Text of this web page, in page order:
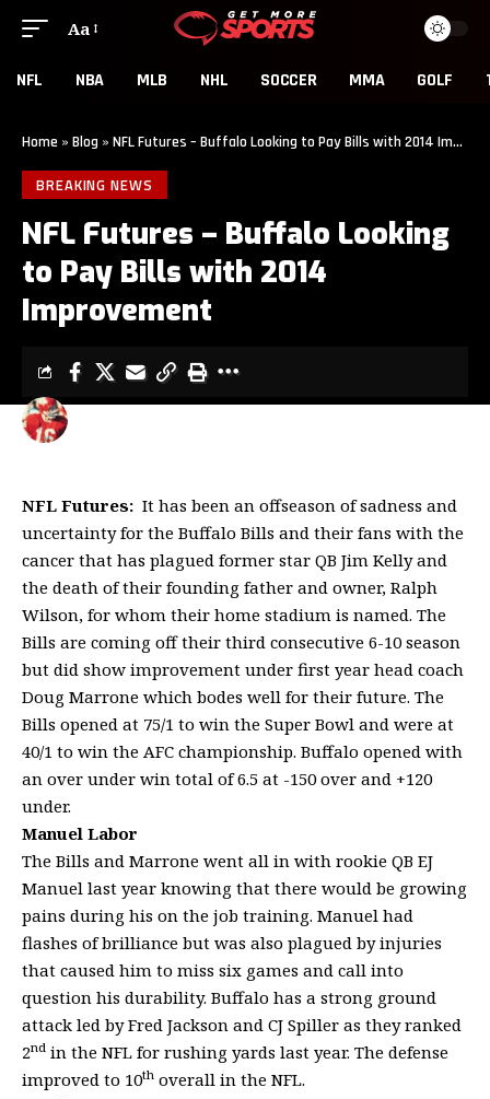
Aa
NFL NBA MLB NHL SOCCER MMA GOLF
Home » Blog » NFL Futures – Buffalo Looking to Pay Bills with 2014 Improvement
BREAKING NEWS
NFL Futures – Buffalo Looking
to Pay Bills with 2014
Improvement
LAST UPDATED: JULY 21, 2014 2:37 AM
ROCK WESTFALL
NFL Futures: It has been an offseason of sadness and
uncertainty for the Buffalo Bills and their fans with the
cancer that has plagued former star QB Jim Kelly and
the death of their founding father and owner, Ralph
Wilson, for whom their home stadium is named. The
Bills are coming off their third consecutive 6-10 season
but did show improvement under first year head coach
Doug Marrone which bodes well for their future. The
Bills opened at 75/1 to win the Super Bowl and were at
40/1 to win the AFC championship. Buffalo opened with
an over under win total of 6.5 at -150 over and +120
under.
Manuel Labor
The Bills and Marrone went all in with rookie QB EJ
Manuel last year knowing that there would be growing
pains during his on the job training. Manuel had
flashes of brilliance but was also plagued by injuries
that caused him to miss six games and call into
question his durability. Buffalo has a strong ground
attack led by Fred Jackson and CJ Spiller as they ranked
2nd in the NFL for rushing yards last year. The defense
improved to 10th overall in the NFL.